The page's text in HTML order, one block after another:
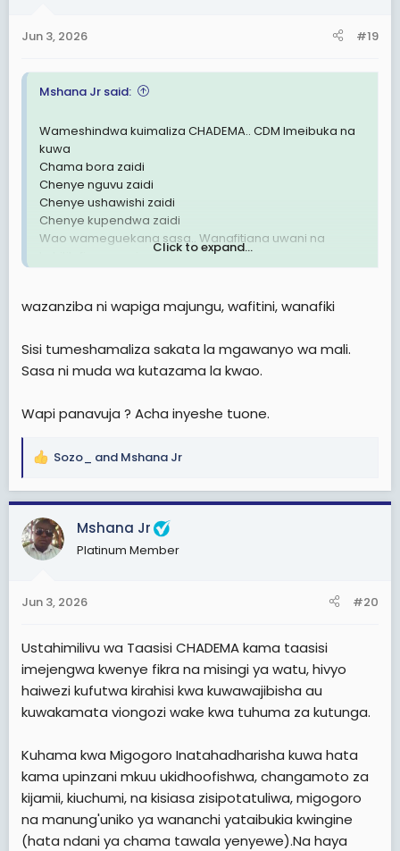
s
Jun 3, 2026 #19
Mshana Jr said:
Wameshindwa kuimaliza CHADEMA.. CDM Imeibuka na
kuwa
Chama bora zaidi
Chenye nguvu zaidi
Chenye ushawishi zaidi
Chenye kupendwa zaidi
Wao wameguekana sasa.. Wanafitiana uwani na
kuhitilafiana wazi wazi kabisa!
Click to expand...
wazanziba ni wapiga majungu, wafitini, wanafiki
Sisi tumeshamaliza sakata la mgawanyo wa mali.
Sasa ni muda wa kutazama la kwao.
Wapi panavuja ? Acha inyeshe tuone.
R
a
c
t
i
s
Sozo_ and Mshana Jr
Mshana Jr
Platinum Member
Jun 3, 2026 #20
Ustahimilivu wa Taasisi CHADEMA kama taasisi
imejengwa kwenye fikra na misingi ya watu, hivyo
haiwezi kufutwa kirahisi kwa kuwawajibisha au
kuwakamata viongozi wake kwa tuhuma za kutunga.
Kuhama kwa Migogoro Inatahadharisha kuwa hata
kama upinzani mkuu ukidhoofishwa, changamoto za
kijamii, kiuchumi, na kisiasa zisipotatuliwa, migogoro
na manung'uniko ya wananchi yataibukia kwingine
(hata ndani ya chama tawala yenyewe).Na haya